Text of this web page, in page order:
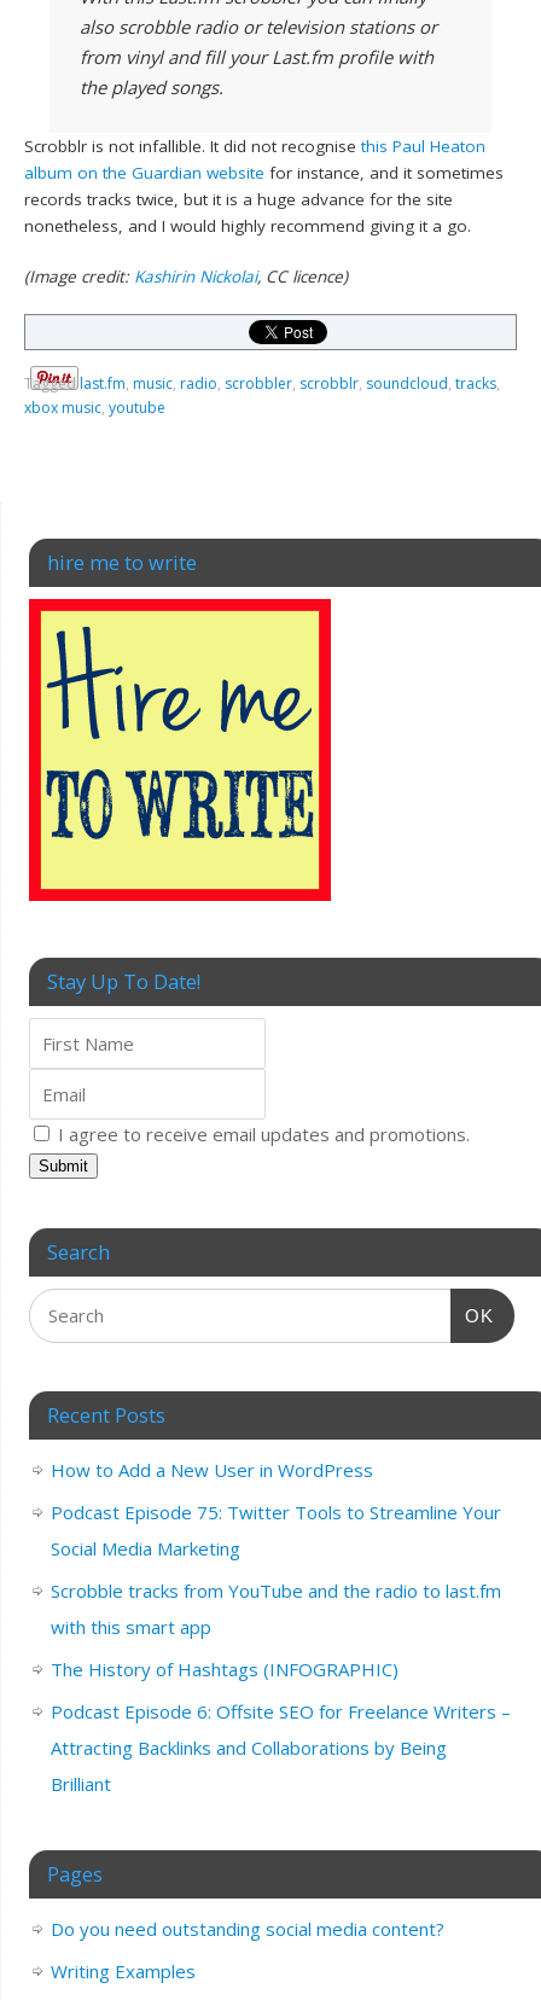
also scrobble radio or television stations or
from vinyl and fill your Last.fm profile with
the played songs.
Scrobblr is not infallible. It did not recognisethis Paul Heaton
album on the Guardian website for instance, and it sometimes
records tracks twice, but it is a huge advance for the site
nonetheless, and I would highly recommend giving it a go.
(Image credit: Kashirin Nickolai, CC licence)
Taggedlast.fm, music, radio, scrobbler, scrobblr, soundcloud,tracks,
xbox music,youtube
hire me to write
Stay Up To Date!
I agree to receive email updates and promotions.
Submit
Search
OK
Recent Posts
How to Add a New User in WordPress
Podcast Episode 75: Twitter Tools to Streamline Your
Social Media Marketing
Scrobble tracks from YouTube and the radio to last.fm
with this smart app
The History of Hashtags (INFOGRAPHIC)
Podcast Episode 6: Offsite SEO for Freelance Writers –
Attracting Backlinks and Collaborations by Being
Brilliant
Pages
Do you need outstanding social media content?
Writing Examples